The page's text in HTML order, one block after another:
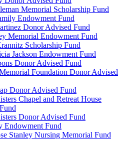
Memorial Scholarship Fund
Endowment Fund
Donor Advised Fund
Memorial Endowment Fund
Scholarship Fund
Jackson Endowment Fund
Donor Advised Fund
Foundation Donor Advised
Donor Advised Fund
Chapel and Retreat House
Donor Advised Fund
Endowment Fund
Stanley Nursing Memorial Fund